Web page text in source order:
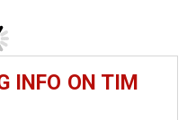
INFO ON TIM